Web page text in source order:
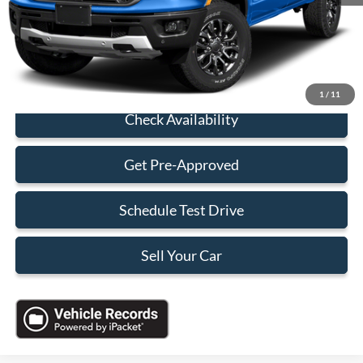
1 / 11
Electronic Filing Fee:
+$199
Sales Price:
$26,688
Click To Call
Check Availability
Get Pre-Approved
Schedule Test Drive
Sell Your Car